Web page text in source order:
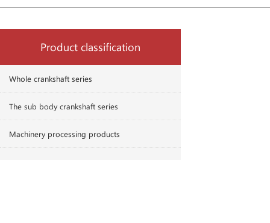
Product classification
Whole crankshaft series
The sub body crankshaft series
Machinery processing products